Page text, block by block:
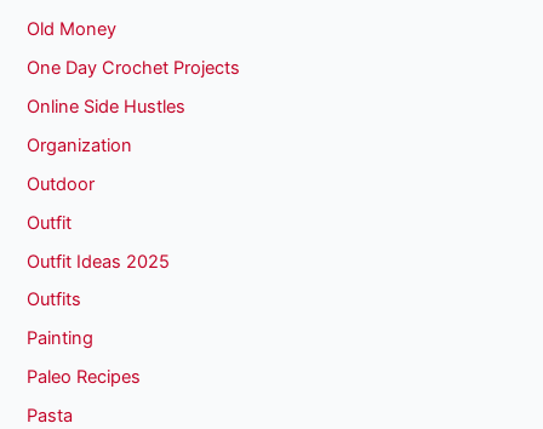
Old Money
One Day Crochet Projects
Online Side Hustles
Organization
Outdoor
Outfit
Outfit Ideas 2025
Outfits
Painting
Paleo Recipes
Pasta